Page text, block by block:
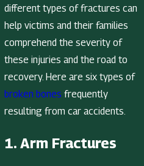
different types of fractures can
help victims and their families
comprehend the severity of
these injuries and the road to
recovery. Here are six types of
broken bones frequently
resulting from car accidents.
1. Arm Fractures